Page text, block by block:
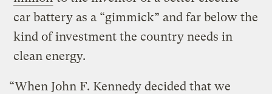
car battery as a “gimmick” and far below the
kind of investment the country needs in
clean energy.
“When John F. Kennedy decided that we